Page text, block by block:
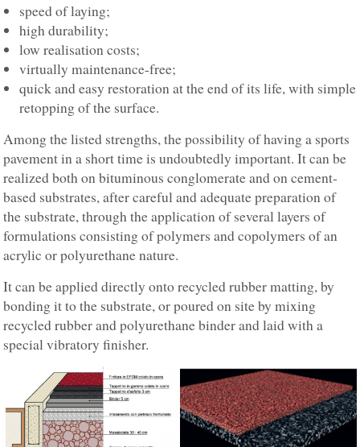
speed of laying;
high durability;
low realisation costs;
virtually maintenance-free;
quick and easy restoration at the end of its life, with simple
retopping of the surface.
Among the listed strengths, the possibility of having a sports
pavement in a short time is undoubtedly important. It can be
realized both on bituminous conglomerate and on cement-
based substrates, after careful and adequate preparation of
the substrate, through the application of several layers of
formulations consisting of polymers and copolymers of an
acrylic or polyurethane nature.
It can be applied directly onto recycled rubber matting, by
bonding it to the substrate, or poured on site by mixing
recycled rubber and polyurethane binder and laid with a
special vibratory finisher.